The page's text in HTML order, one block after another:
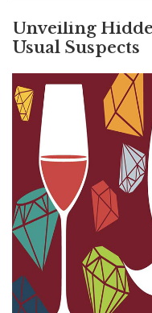
Unveiling
Usual Suspects